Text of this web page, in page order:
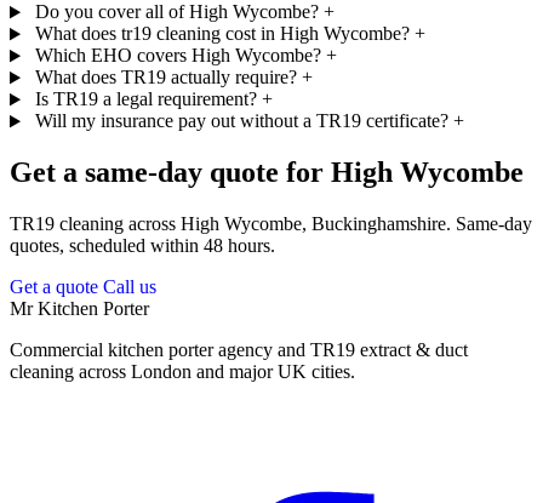
Do you cover all of High Wycombe? +
What does tr19 cleaning cost in High Wycombe? +
Which EHO covers High Wycombe? +
What does TR19 actually require? +
Is TR19 a legal requirement? +
Will my insurance pay out without a TR19 certificate? +
Get a same-day quote for High Wycombe
TR19 cleaning across High Wycombe, Buckinghamshire. Same-day
quotes, scheduled within 48 hours.
Get a quote Call us
Mr Kitchen Porter
Commercial kitchen porter agency and TR19 extract & duct
cleaning across London and major UK cities.